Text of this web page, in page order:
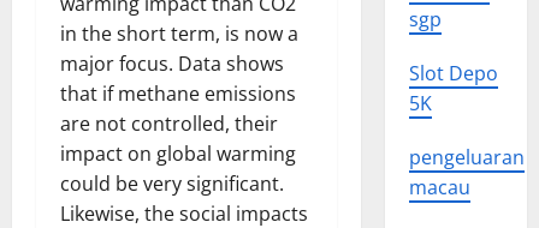
in the short term, is now a
major focus. Data shows
that if methane emissions
are not controlled, their
impact on global warming
could be very significant.
Likewise, the social impacts
sgp
Slot Depo
5K
pengeluaran
macau